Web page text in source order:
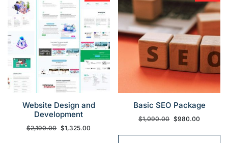
Website Design and
Development
$2,190.00 $1,325.00
Basic SEO Package
$1,090.00 $980.00